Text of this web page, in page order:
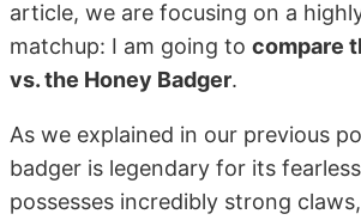
article, we are focusing on a
matchup: I am going to compare
vs. the Honey Badger.
As we explained in our previous
badger is legendary for its
possesses incredibly strong